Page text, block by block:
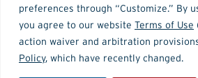
preferences through “Customize.” By
you agree to our website Terms of Use
action waiver and arbitration
Policy, which have recently changed.